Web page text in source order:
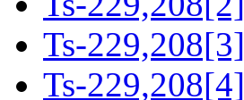
Ts-229,208[3]
Ts-229,208[4]